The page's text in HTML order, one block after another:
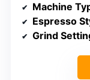
Machine
Espresso
Grind